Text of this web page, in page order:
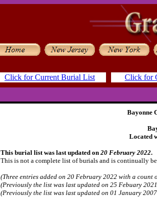
Click for Current Burial List
Click for
Bayonne
Located
This burial list was last updated on 20 February 2022.
This is not a complete list of burials and is continually
(Three entries added on 20 February 2022 with a count
(Previously the list was last updated on 25 Febuary
(Previously the list was last updated on 01 January